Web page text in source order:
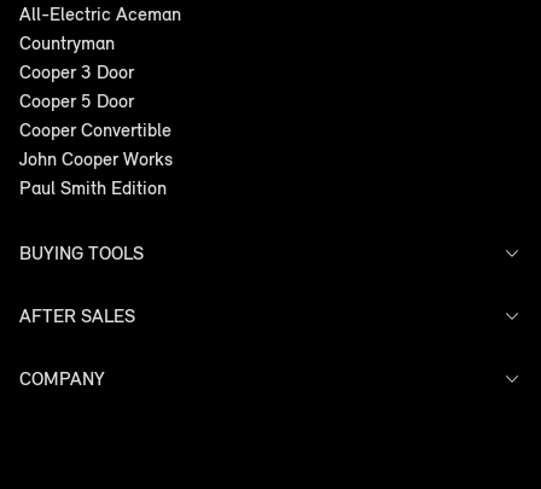
All-Electric Aceman
Countryman
Cooper 3 Door
Cooper 5 Door
Cooper Convertible
John Cooper Works
Paul Smith Edition
BUYING TOOLS
Offers
Models
AFTER SALES
Service
COMPANY